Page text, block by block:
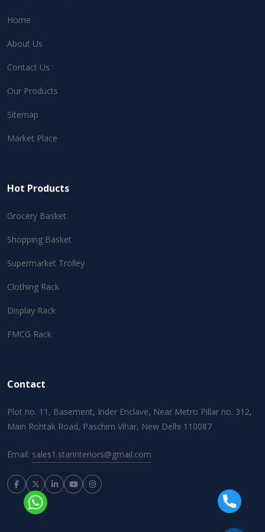
Home
About Us
Contact Us
Our Products
Sitemap
Market Place
Hot Products
Grocery Basket
Shopping Basket
Supermarket Trolley
Clothing Rack
Display Rack
FMCG Rack
Contact
Plot no. 11, Basement, Inder Enclave, Near Metro Pillar no. 312,
Main Rohtak Road, Paschim Vihar, New Delhi 110087
Email: sales1.starinteriors@gmail.com